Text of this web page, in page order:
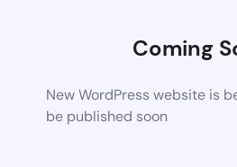
Coming
New WordPress website is
be published soon